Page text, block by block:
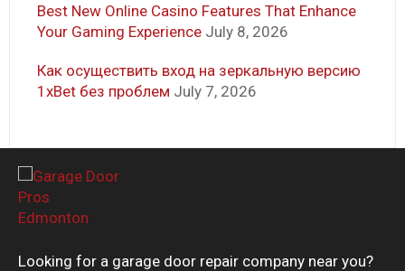
Best New Online Casino Features That Enhance
Your Gaming Experience July 8, 2026
Как осуществить вход на зеркальную версию
1xBet без проблем July 7, 2026
Looking for a garage door repair company near you?